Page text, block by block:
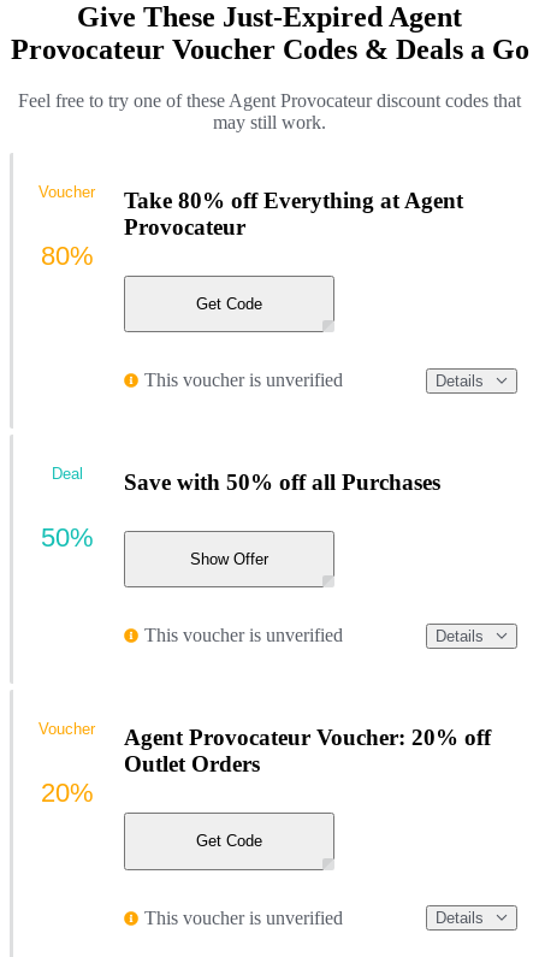
Give These Just-Expired Agent
Provocateur Voucher Codes & Deals a Go
Feel free to try one of these Agent Provocateur discount codes that
may still work.
Take 80% off Everything at Agent
Provocateur
Get Code
This voucher is unverified Details
Voucher
80%
Save with 50% off all Purchases
Show Offer
This voucher is unverified Details
Deal
50%
Agent Provocateur Voucher: 20% off
Outlet Orders
Get Code
This voucher is unverified Details
Voucher
20%